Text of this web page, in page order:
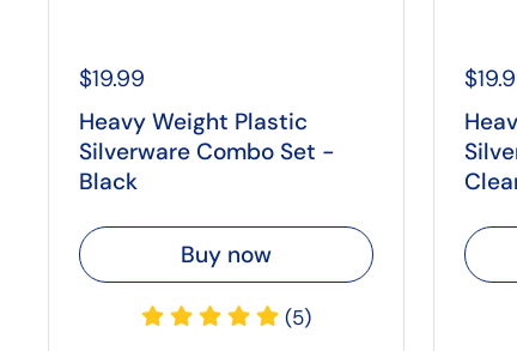
$19.99
Heavy Weight Plastic
Silverware Combo Set -
Black
Buy now
(5)